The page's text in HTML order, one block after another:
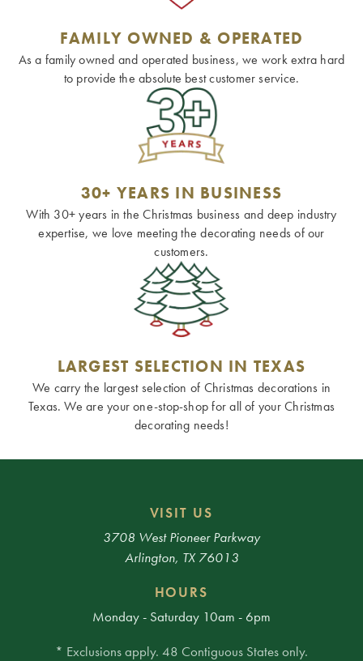
FAMILY OWNED & OPERATED
As a family owned and operated business, we work extra hard
to provide the absolute best customer service.
30+ YEARS IN BUSINESS
With 30+ years in the Christmas business and deep industry
expertise, we love meeting the decorating needs of our
customers.
LARGEST SELECTION IN TEXAS
We carry the largest selection of Christmas decorations in
Texas. We are your one-stop-shop for all of your Christmas
decorating needs!
VISIT US
3708 West Pioneer Parkway
Arlington, TX 76013
HOURS
Monday - Saturday 10am - 6pm
* Exclusions apply. 48 Contiguous States only.